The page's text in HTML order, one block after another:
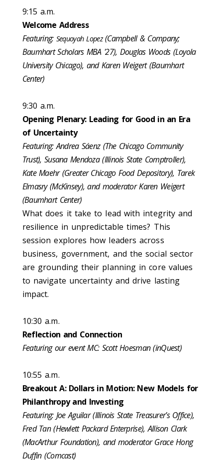
9:15 a.m.
Welcome Address
Featuring: Sequoyah Lopez(Campbell & Company;
Baumhart Scholars MBA '27), Douglas Woods (Loyola
University Chicago), and Karen Weigert (Baumhart
Center)
9:30 a.m.
Opening Plenary: Leading for Good in an Era
of Uncertainty
Featuring: Andrea Sáenz (The Chicago Community
Trust), Susana Mendoza (Illinois State Comptroller),
Kate Maehr (Greater Chicago Food Depository), Tarek
Elmasry (McKinsey), and moderator Karen Weigert
(Baumhart Center)
What does it take to lead with integrity and
resilience in unpredictable times? This
session explores how leaders across
business, government, and the social sector
are grounding their planning in core values
to navigate uncertainty and drive lasting
impact.
10:30 a.m.
Reflection and Connection
Featuring our event MC: Scott Hoesman (inQuest)
10:55 a.m.
Breakout A: Dollars in Motion: New Models for
Philanthropy and Investing
Featuring: Joe Aguilar (Illinois State Treasurer’s Office),
Fred Tan (Hewlett Packard Enterprise), Allison Clark
(MacArthur Foundation), and moderator Grace Hong
Duffin (Comcast)